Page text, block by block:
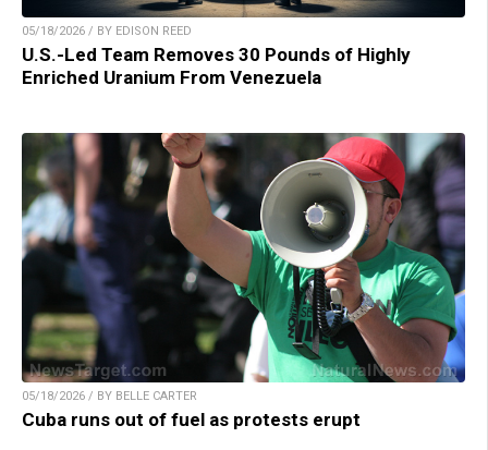
05/18/2026 / BY EDISON REED
U.S.-Led Team Removes 30 Pounds of Highly
Enriched Uranium From Venezuela
05/18/2026 / BY BELLE CARTER
Cuba runs out of fuel as protests erupt